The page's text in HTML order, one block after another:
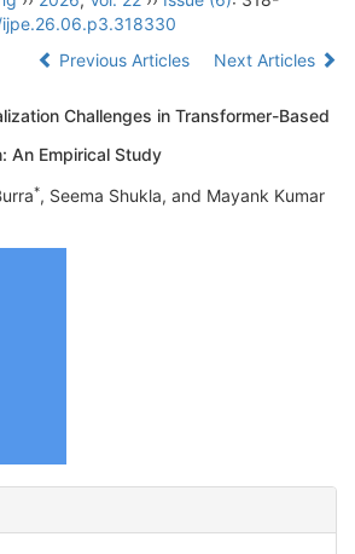
Previous Articles
Next Articles
Challenges in Transformer-Based
An Empirical Study
*, Seema Shukla, and Mayank Kumar